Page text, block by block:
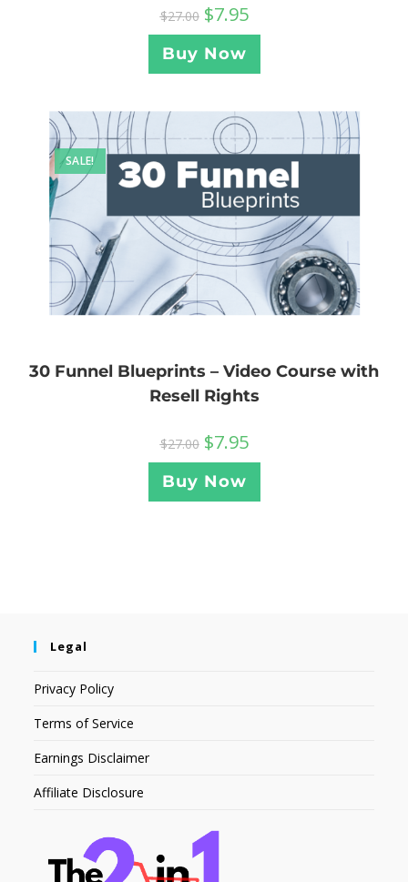
$27.00 $7.95
Buy Now
SALE!
30 Funnel Blueprints – Video Course with
Resell Rights
$27.00 $7.95
Buy Now
Legal
Privacy Policy
Terms of Service
Earnings Disclaimer
Affiliate Disclosure